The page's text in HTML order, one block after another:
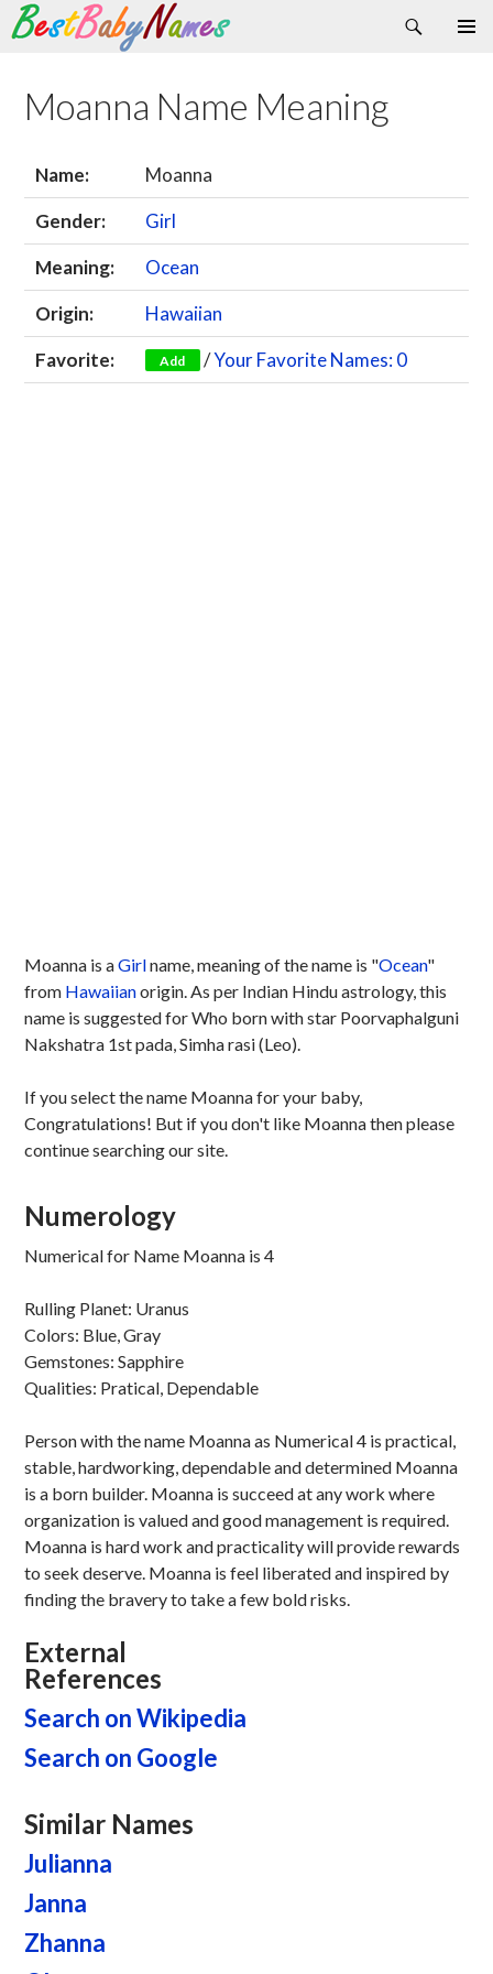
Search
Skip
content
Moanna Name Meaning
Name:
Moanna
Gender:
Girl
Meaning:
Ocean
Origin:
Hawaiian
Favorite:
Add /Your Favorite Names: 0
Moanna is aGirlname, meaning of the name is "Ocean"
from Hawaiianorigin. As per Indian Hindu astrology, this
name is suggested for Who born with star Poorvaphalguni
Nakshatra 1st pada, Simha rasi (Leo).
If you select the name Moanna for your baby,
Congratulations! But if you don't like Moanna then please
continue searching our site.
Numerology
Numerical for Name Moanna is 4
Rulling Planet: Uranus
Colors: Blue, Gray
Gemstones: Sapphire
Qualities: Pratical, Dependable
Person with the name Moanna as Numerical 4 is practical,
stable, hardworking, dependable and determined Moanna
is a born builder. Moanna is succeed at any work where
organization is valued and good management is required.
Moanna is hard work and practicality will provide rewards
to seek deserve. Moanna is feel liberated and inspired by
finding the bravery to take a few bold risks.
External
References
Search on Wikipedia
Search on Google
Similar Names
Julianna
Janna
Zhanna